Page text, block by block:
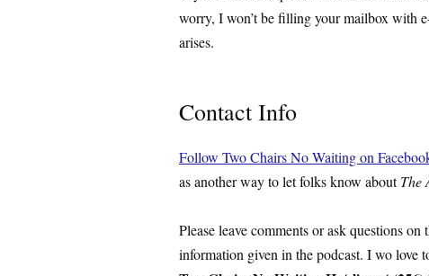
worry, I won’t be filling your mailbox with
arises.
Contact Info
Follow Two Chairs No Waiting on
as another way to let folks know aboutThe
Please leave comments or ask questions on
information given in the podcast. I wo love